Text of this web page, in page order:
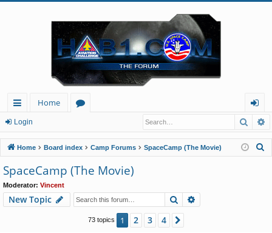
ui
ck
lin
ks
Home
u
m
s
og
in
Login
Home Board index Camp Forums SpaceCamp (The Movie)
SpaceCamp (The Movie)
Moderator: Vincent
New Topic Search
73 topics 1 2 3 4